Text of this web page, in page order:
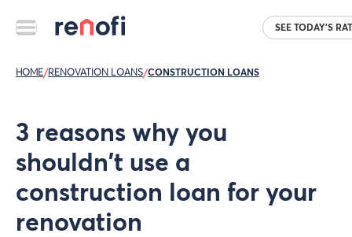
SEE TODAY'S
HOME/RENOVATION LOANS/CONSTRUCTION LOANS
3 reasons why you
shouldn't use a
construction loan for your
renovation